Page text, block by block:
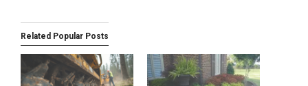
Related Popular Posts